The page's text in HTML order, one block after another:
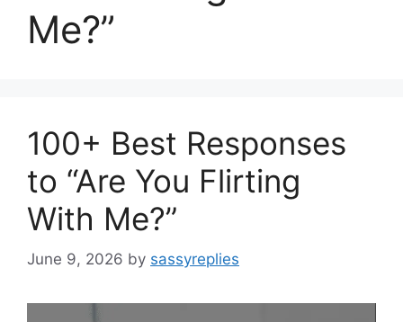
Me?”
100+ Best Responses
to “Are You Flirting
With Me?”
June 9, 2026 by sassyreplies